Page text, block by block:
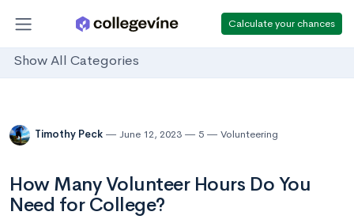
Calculate your chances
Show All Categories
Timothy Peck June 12, 2023 5 Volunteering
How Many Volunteer Hours Do You
Need for College?